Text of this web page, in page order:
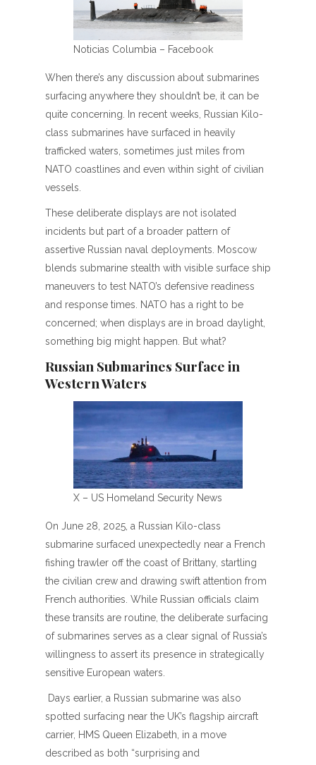
Noticias Columbia – Facebook
When there’s any discussion about submarines
surfacing anywhere they shouldn’t be, it can be
quite concerning. In recent weeks, Russian Kilo-
class submarines have surfaced in heavily
trafficked waters, sometimes just miles from
NATO coastlines and even within sight of civilian
vessels.
These deliberate displays are not isolated
incidents but part of a broader pattern of
assertive Russian naval deployments. Moscow
blends submarine stealth with visible surface ship
maneuvers to test NATO’s defensive readiness
and response times. NATO has a right to be
concerned; when displays are in broad daylight,
something big might happen. But what?
Russian Submarines Surface in
Western Waters
X – US Homeland Security News
On June 28, 2025, a Russian Kilo-class
submarine surfaced unexpectedly near a French
fishing trawler off the coast of Brittany, startling
the civilian crew and drawing swift attention from
French authorities. While Russian officials claim
these transits are routine, the deliberate surfacing
of submarines serves as a clear signal of Russia’s
willingness to assert its presence in strategically
sensitive European waters.
Days earlier, a Russian submarine was also
spotted surfacing near the UK’s flagship aircraft
carrier, HMS Queen Elizabeth, in a move
described as both “surprising and